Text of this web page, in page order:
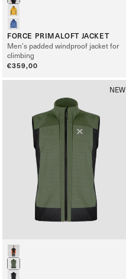
FORCE PRIMALOFT JACKET
Men’s padded windproof jacket for
climbing
Regular
€359,00
NEW